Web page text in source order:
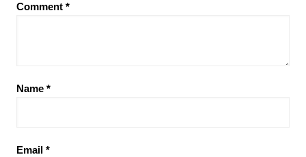
Comment *
Name *
Email *